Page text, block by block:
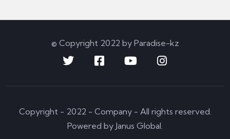
© Copyright 2022 by Paradise-kz
Copyright - 2022 - Company - All rights reserved.
Powered by Janus Global.